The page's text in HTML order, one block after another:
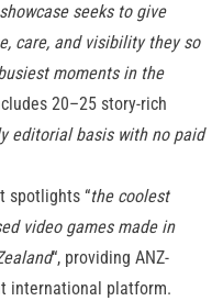
seeks to give
care, and visibility they so
moments in the
20–25 story-rich
editorial basis with no paid
spotlights “the coolest
video games made in
“, providing ANZ-
international platform.